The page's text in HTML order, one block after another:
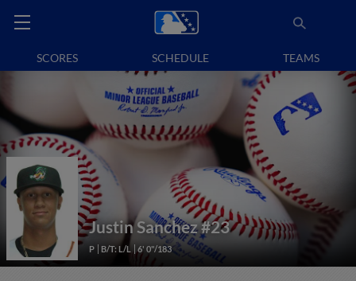
SCORES SCHEDULE TEAMS
Justin Sanchez#23
P B/T: L/L 6' 0"/183